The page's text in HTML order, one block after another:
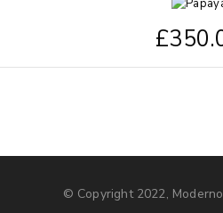
£
© Copyright 2022,